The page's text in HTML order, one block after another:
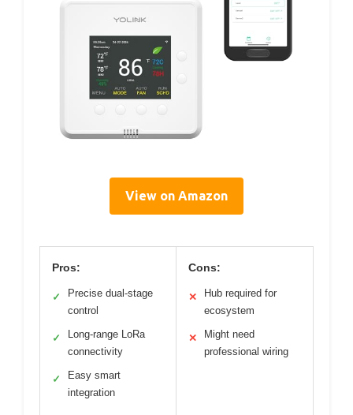
View on Amazon
Pros:
✓
Precise dual-stage
control
✓
Long-range LoRa
connectivity
✓
Easy smart
integration
Cons:
✕
Hub required for
ecosystem
✕
Might need
professional wiring